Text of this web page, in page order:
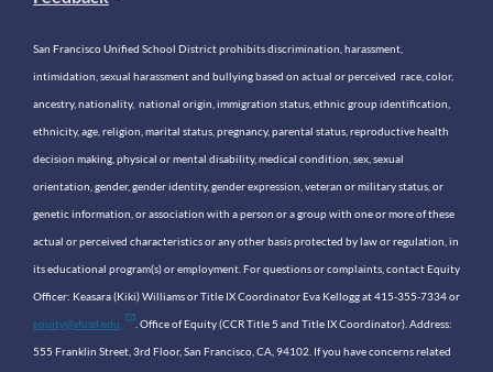
San Francisco Unified School District prohibits discrimination, harassment,
intimidation, sexual harassment and bullying based on actual or perceived race, color,
ancestry, nationality, national origin, immigration status, ethnic group identification,
ethnicity, age, religion, marital status, pregnancy, parental status, reproductive health
decision making, physical or mental disability, medical condition, sex, sexual
orientation, gender, gender identity, gender expression, veteran or military status, or
genetic information, or association with a person or a group with one or more of these
actual or perceived characteristics or any other basis protected by law or regulation, in
its educational program(s) or employment. For questions or complaints, contact Equity
Officer: Keasara (Kiki) Williams or Title IX Coordinator Eva Kellogg at 415-355-7334 or
equity@sfusd.edu . Office of Equity (CCR Title 5 and Title IX Coordinator). Address:
555 Franklin Street, 3rd Floor, San Francisco, CA, 94102. If you have concerns related